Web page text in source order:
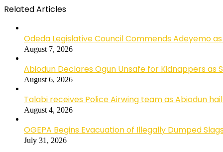
Related Articles
Odeda Legislative Council Commends Adeyemo
August 7, 2026
Abiodun Declares Ogun Unsafe for Kidnappers
August 6, 2026
Talabi receives Police Airwing team as Abiodun
August 4, 2026
OGEPA Begins Evacuation of Illegally Dumped
July 31, 2026